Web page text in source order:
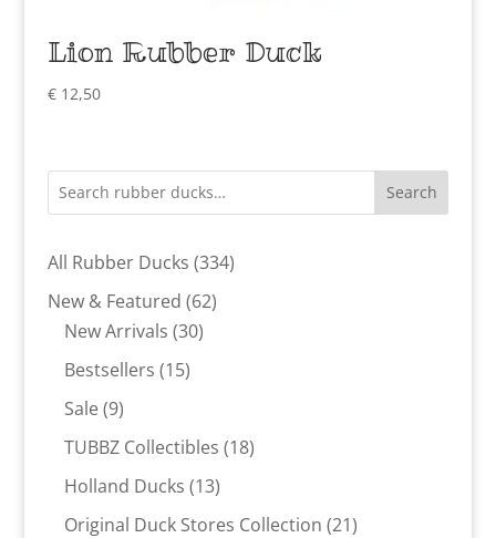
Lion Rubber Duck
€12,50
Search
All Rubber Ducks 334334
New & Featured 6262
New Arrivals 3030
Bestsellers 1515
Sale 99
products
TUBBZ Collectibles 1818
Holland Ducks 1313
products
Original Duck Stores Collection 2121